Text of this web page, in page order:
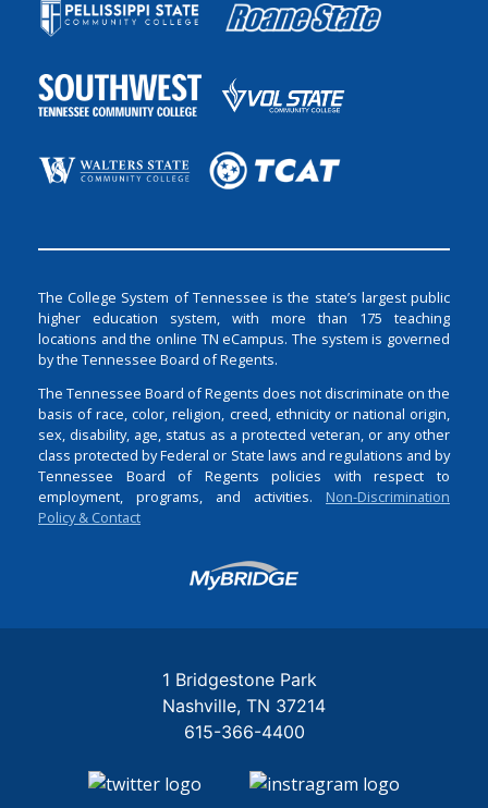
The College System of Tennessee is the state’s largest public
higher education system, with more than 175 teaching
locations and the online TN eCampus. The system is governed
by the Tennessee Board of Regents.
The Tennessee Board of Regents does not discriminate on the
basis of race, color, religion, creed, ethnicity or national origin,
sex, disability, age, status as a protected veteran, or any other
class protected by Federal or State laws and regulations and by
Tennessee Board of Regents policies with respect to
employment, programs, and activities. Non-Discrimination
Policy & Contact
Login
1 Bridgestone Park
Nashville TN 37214
615-366-4400